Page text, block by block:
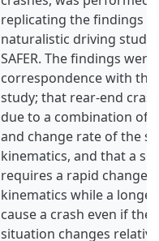
replicating the findings of
naturalistic driving study
SAFER. The findings were
correspondence with
study; that rear‐end
due to a combination of
and change rate of the
kinematics, and that a
requires a rapid change
kinematics while a
cause a crash even if the
situation changes